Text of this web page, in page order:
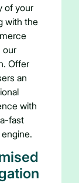
of your
with the
our
Offer
an
with
fast